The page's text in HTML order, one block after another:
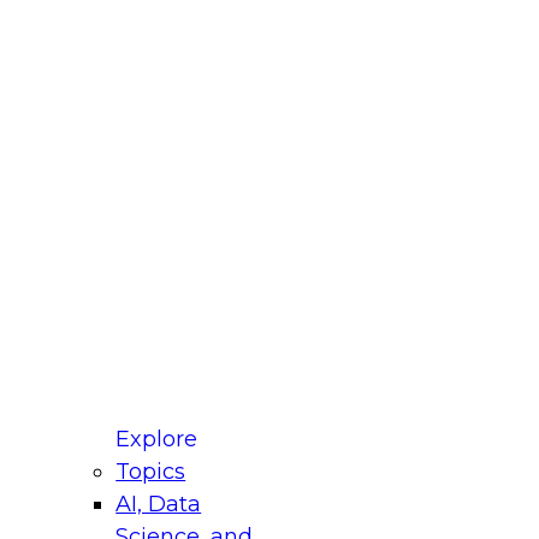
Explore
Topics
AI, Data
for Modernizing Your Data
Panel will focus on what modernization